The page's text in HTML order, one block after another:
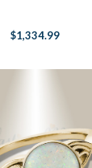
$1,334.99